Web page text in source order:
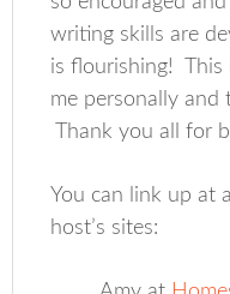
writing skills are
is flourishing! This
me personally and
Thank you all for
You can link up at
host’s sites: